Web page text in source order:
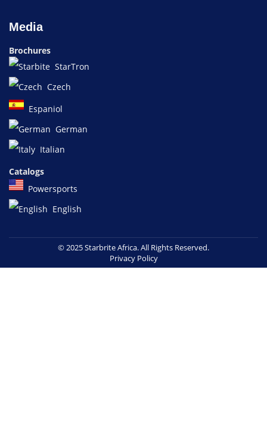
Media
Brochures
StarTron
Czech
Espaniol
German
Italian
Catalogs
Powersports
English
© 2025 Starbrite Africa. All Rights Reserved.
Privacy Policy